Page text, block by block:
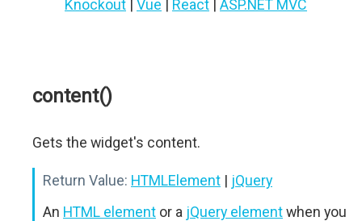
Knockout | Vue | React | ASP.NET MVC
content()
Gets the widget's content.
Return Value: HTMLElement | jQuery
An HTML element or a jQuery elementwhen you